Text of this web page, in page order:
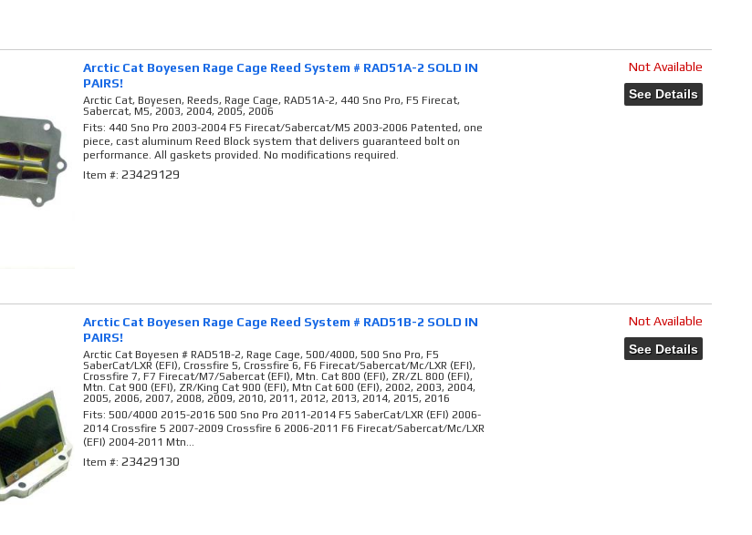
Arctic Cat Boyesen Rage Cage Reed System # RAD51A-2 SOLD IN
PAIRS!
Arctic Cat, Boyesen, Reeds, Rage Cage, RAD51A-2, 440 Sno Pro, F5 Firecat,
Sabercat, M5, 2003, 2004, 2005, 2006
Fits: 440 Sno Pro 2003-2004 F5 Firecat/Sabercat/M5 2003-2006 Patented, one
piece, cast aluminum Reed Block system that delivers guaranteed bolt on
performance. All gaskets provided. No modifications required.
Item #:23429129
Not Available
See Details
Arctic Cat Boyesen Rage Cage Reed System # RAD51B-2 SOLD IN
PAIRS!
Arctic Cat Boyesen # RAD51B-2, Rage Cage, 500/4000, 500 Sno Pro, F5
SaberCat/LXR (EFI), Crossfire 5, Crossfire 6, F6 Firecat/Sabercat/Mc/LXR (EFI),
Crossfire 7, F7 Firecat/M7/Sabercat (EFI), Mtn. Cat 800 (EFI), ZR/ZL 800 (EFI),
Mtn. Cat 900 (EFI), ZR/King Cat 900 (EFI), Mtn Cat 600 (EFI), 2002, 2003, 2004,
2005, 2006, 2007, 2008, 2009, 2010, 2011, 2012, 2013, 2014, 2015, 2016
Fits: 500/4000 2015-2016 500 Sno Pro 2011-2014 F5 SaberCat/LXR (EFI) 2006-
2014 Crossfire 5 2007-2009 Crossfire 6 2006-2011 F6 Firecat/Sabercat/Mc/LXR
(EFI) 2004-2011 Mtn...
Item #:23429130
Not Available
See Details